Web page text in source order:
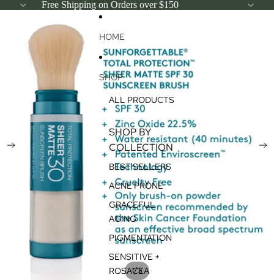
Free Shipping on Orders over $150
HOME
SHOP
ALL PRODUCTS
SHOP BY
COLLECTION
BEST SELLERS
ACNE PRONE
GRACEFUL
AGING
PIGMENTATION
SENSITIVE +
ROSACEA
SKIP TO PRODUCT INFORMATION
1/3